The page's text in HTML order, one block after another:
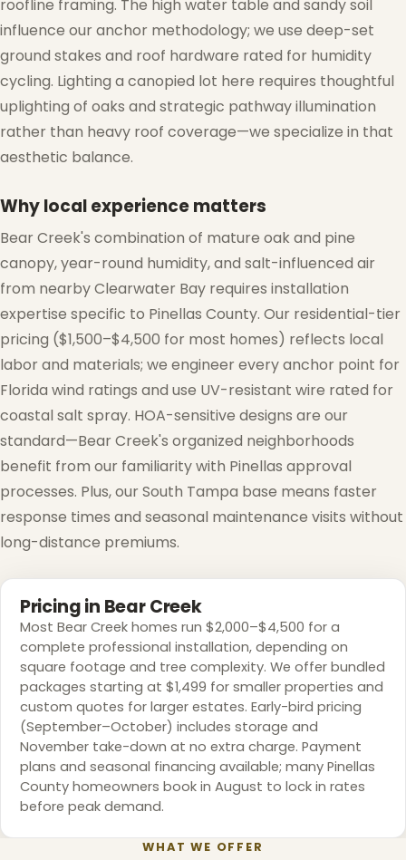
roofline framing. The high water table and sandy soil
influence our anchor methodology; we use deep-set
ground stakes and roof hardware rated for humidity
cycling. Lighting a canopied lot here requires thoughtful
uplighting of oaks and strategic pathway illumination
rather than heavy roof coverage—we specialize in that
aesthetic balance.
Why local experience matters
Bear Creek's combination of mature oak and pine
canopy, year-round humidity, and salt-influenced air
from nearby Clearwater Bay requires installation
expertise specific to Pinellas County. Our residential-tier
pricing ($1,500–$4,500 for most homes) reflects local
labor and materials; we engineer every anchor point for
Florida wind ratings and use UV-resistant wire rated for
coastal salt spray. HOA-sensitive designs are our
standard—Bear Creek's organized neighborhoods
benefit from our familiarity with Pinellas approval
processes. Plus, our South Tampa base means faster
response times and seasonal maintenance visits without
long-distance premiums.
Pricing in Bear Creek
Most Bear Creek homes run $2,000–$4,500 for a
complete professional installation, depending on
square footage and tree complexity. We offer bundled
packages starting at $1,499 for smaller properties and
custom quotes for larger estates. Early-bird pricing
(September–October) includes storage and
November take-down at no extra charge. Payment
plans and seasonal financing available; many Pinellas
County homeowners book in August to lock in rates
before peak demand.
WHAT WE OFFER